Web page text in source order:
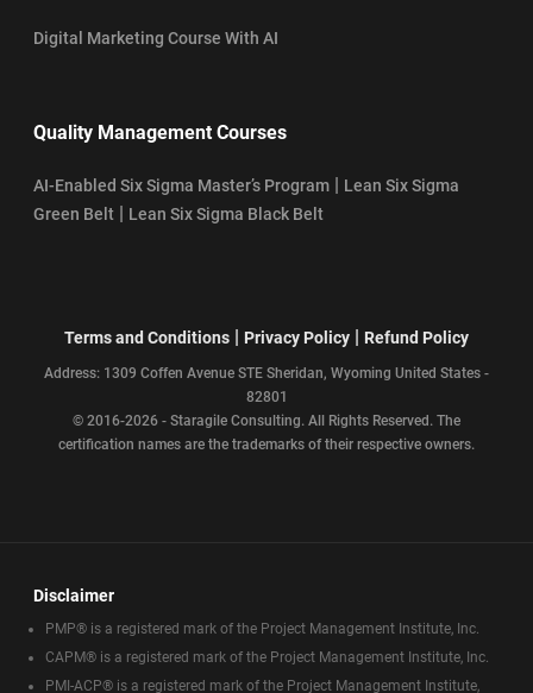
Digital Marketing Course With AI
Quality Management Courses
AI-Enabled Six Sigma Master’s Program | Lean Six Sigma
Green Belt | Lean Six Sigma Black Belt
Terms and Conditions | Privacy Policy | Refund Policy
Address: 1309 Coffen Avenue STE Sheridan, Wyoming United States -
82801
© 2016-2026 - Staragile Consulting. All Rights Reserved. The
certification names are the trademarks of their respective owners.
Disclaimer
PMP® is a registered mark of the Project Management Institute, Inc.
CAPM® is a registered mark of the Project Management Institute, Inc.
PMI-ACP® is a registered mark of the Project Management Institute,